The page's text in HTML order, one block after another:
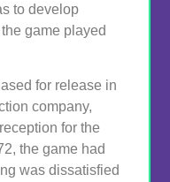
to develop
game played
for release in
company,
for the
the game had
was dissatisfied